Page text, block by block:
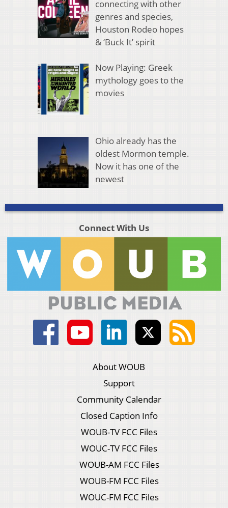
connecting with other
genres and species,
Houston Rodeo hopes
& ‘Buck It’ spirit
Now Playing: Greek
mythology goes to the
movies
Ohio already has the
oldest Mormon temple.
Now it has one of the
newest
Connect With Us
About WOUB
Support
Community Calendar
Closed Caption Info
WOUB-TV FCC Files
WOUC-TV FCC Files
WOUB-AM FCC Files
WOUB-FM FCC Files
WOUC-FM FCC Files